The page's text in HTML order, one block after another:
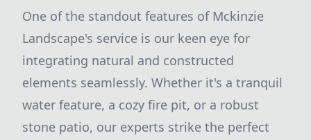
One of the standout features of Mckinzie
Landscape's service is our keen eye for
integrating natural and constructed
elements seamlessly. Whether it's a tranquil
water feature, a cozy fire pit, or a robust
stone patio, our experts strike the perfect